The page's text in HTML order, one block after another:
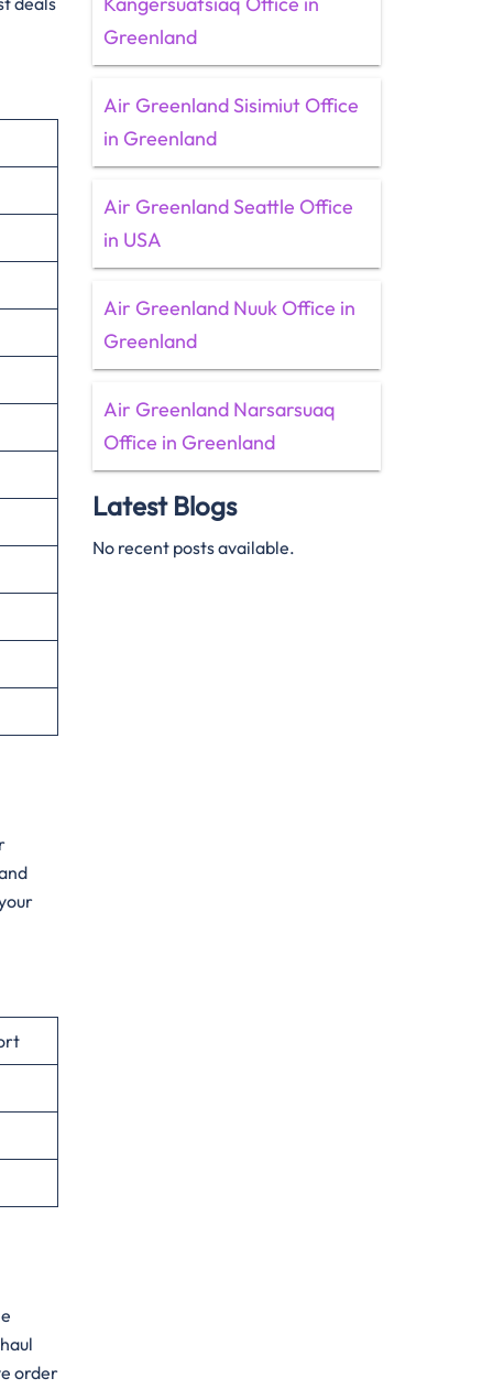
order
Greenland
Air Greenland Sisimiut Office
in Greenland
Air Greenland Seattle Office
in USA
Air Greenland Nuuk Office in
Greenland
Air Greenland Narsarsuaq
Office in Greenland
Latest Blogs
No recent posts available.